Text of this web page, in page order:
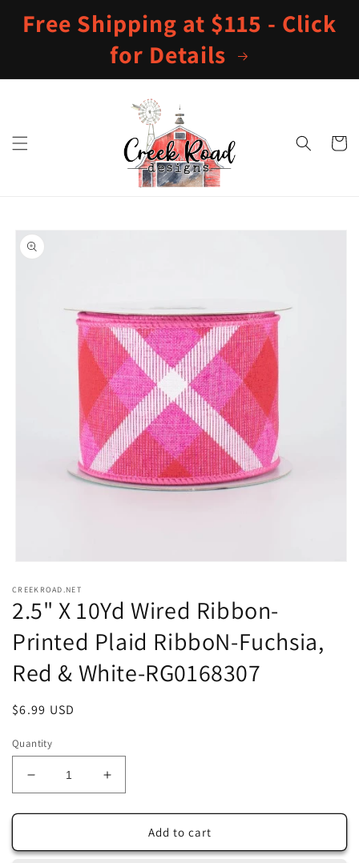
content
Free Shipping at $115 - Click
for Details
Cart
Skip to
product
information
1
in
modal
CREEKROAD.NET
2.5" X 10Yd Wired Ribbon-
Printed Plaid RibboN-Fuchsia,
Red & White-RG0168307
Regular
$6.99 USD
Quantity
Decrease
quantity
for
X
Increase
quantity
for
2.5&quot;
X
Add to cart